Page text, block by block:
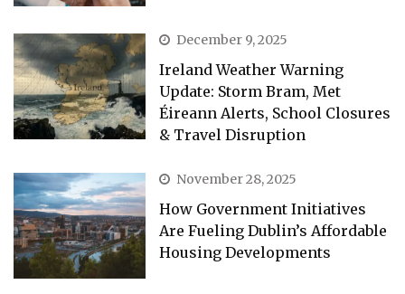
December 9, 2025
Ireland Weather Warning
Update: Storm Bram, Met
Éireann Alerts, School Closures
& Travel Disruption
November 28, 2025
How Government Initiatives
Are Fueling Dublin’s Affordable
Housing Developments